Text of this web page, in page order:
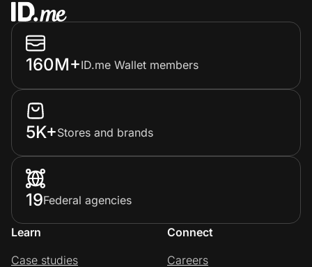
160M+ID.me Wallet members
5K+Stores and brands
19Federal agencies
Learn
Case studies
Connect
Careers